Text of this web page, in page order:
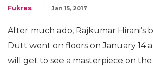
Fukres Jan 15, 2017
After much ado, Rajkumar Hirani’s
Dutt went on floors on January 14
will get to see a masterpiece on